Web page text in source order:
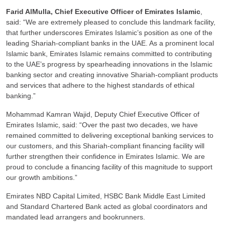
Farid AlMulla, Chief Executive Officer of Emirates Islamic,
said: “We are extremely pleased to conclude this landmark facility,
that further underscores Emirates Islamic’s position as one of the
leading Shariah-compliant banks in the UAE. As a prominent local
Islamic bank, Emirates Islamic remains committed to contributing
to the UAE’s progress by spearheading innovations in the Islamic
banking sector and creating innovative Shariah-compliant products
and services that adhere to the highest standards of ethical
banking.”
Mohammad Kamran Wajid, Deputy Chief Executive Officer of
Emirates Islamic, said: “Over the past two decades, we have
remained committed to delivering exceptional banking services to
our customers, and this Shariah-compliant financing facility will
further strengthen their confidence in Emirates Islamic. We are
proud to conclude a financing facility of this magnitude to support
our growth ambitions.”
Emirates NBD Capital Limited, HSBC Bank Middle East Limited
and Standard Chartered Bank acted as global coordinators and
mandated lead arrangers and bookrunners.